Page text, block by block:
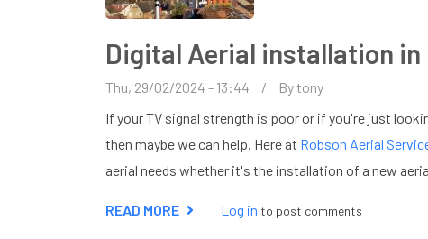
Digital Aerial installation in
Thu, 29/02/2024 - 13:44 Bytony
If your TV signal strength is poor or if you're just
then maybe we can help. Here at Robson Aerial
aerial needs whether it's the installation of a new
READ MORE ABOUTLog in to post comments